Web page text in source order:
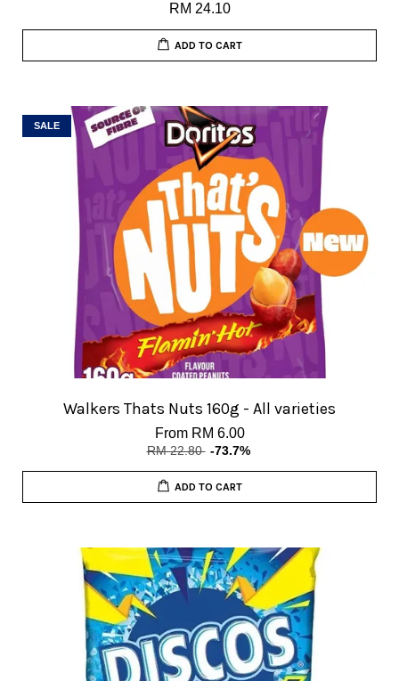
RM 24.10
ADD TO CART
SALE
Walkers Thats Nuts 160g - All varieties
From RM 6.00
RM 22.80 -73.7%
ADD TO CART